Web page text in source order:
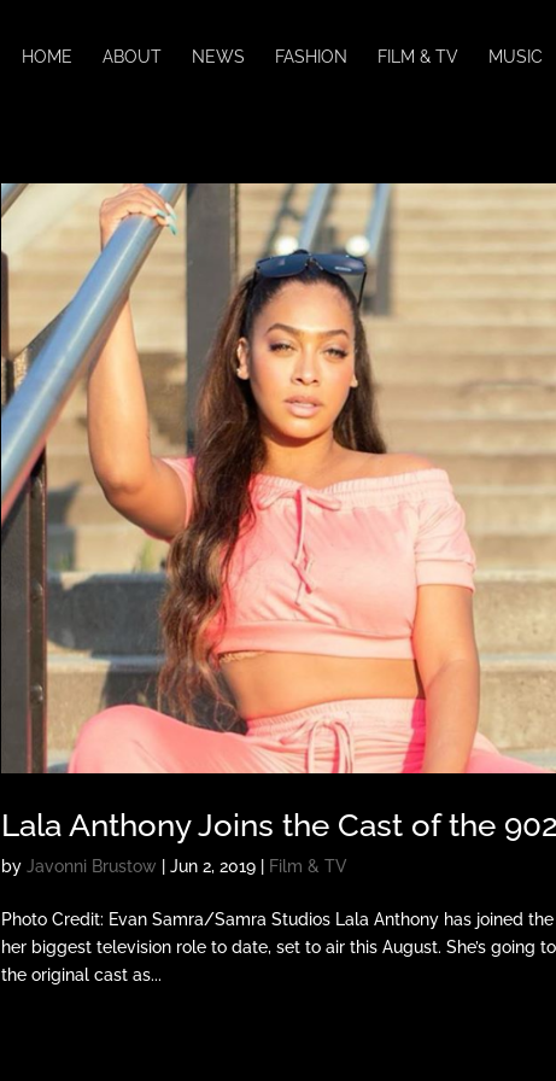
HOME ABOUT NEWS FASHION FILM & TV MUSIC
Lala Anthony Joins the Cast of the
by Javonni Brustow Jun 2, 2019| Film & TV
Photo Credit: Evan Samra/Samra Studios Lala Anthony has joined
her biggest television role to date, set to air this August. She’s going
the original cast as...